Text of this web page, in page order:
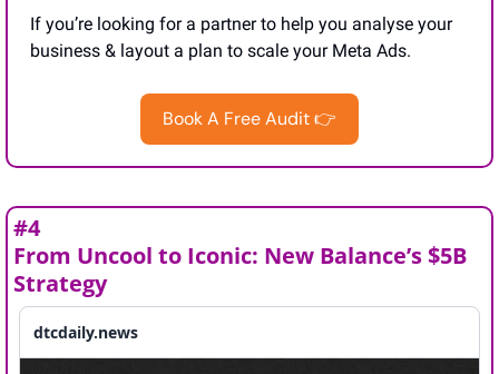
If you’re looking for a partner to help you analyse your
business & layout a plan to scale your Meta Ads.
Book A Free Audit 👉
#4
From Uncool to Iconic: New Balance’s $5B
Strategy
dtcdaily.news